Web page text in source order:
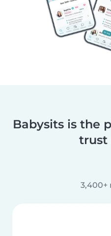
Babysits is the
trust
3,400+